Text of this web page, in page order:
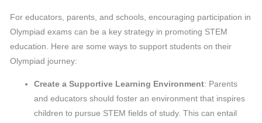
For educators, parents, and schools, encouraging participation in
Olympiad exams can be a key strategy in promoting STEM
education. Here are some ways to support students on their
Olympiad journey:
Create a Supportive Learning Environment: Parents
and educators should foster an environment that inspires
children to pursue STEM fields of study. This can entail